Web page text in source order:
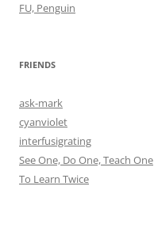
FU, Penguin
FRIENDS
ask-mark
cyanviolet
interfusigrating
See One, Do One, Teach One
To Learn Twice